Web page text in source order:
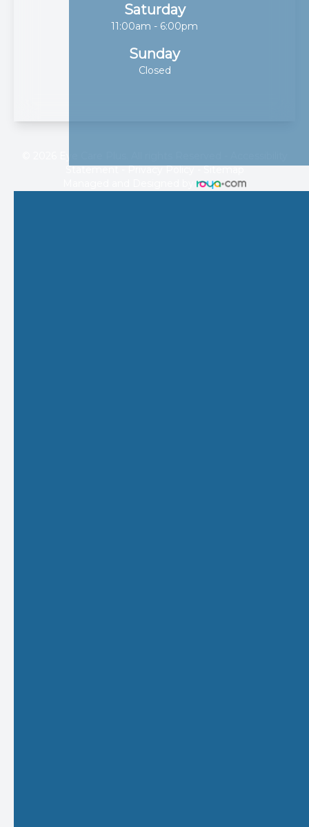
Saturday
11:00am - 6:00pm
Sunday
Closed
Statement-Privacy Policy-Sitemap